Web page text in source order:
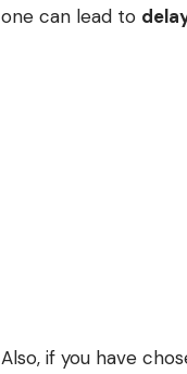
one can lead to
Also, if you have